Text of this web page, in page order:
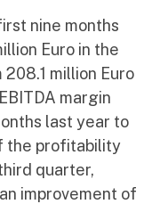
nine months
Euro in the
million Euro
margin
last year to
the profitability
quarter,
improvement of